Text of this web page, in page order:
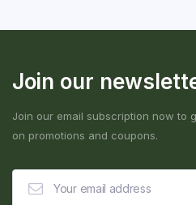
Join our
Join our email subscription now to
on promotions and coupons.